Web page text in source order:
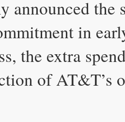
announced the
in
the extra
of AT&T’s